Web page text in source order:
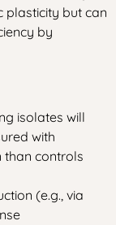
plasticity but can
by
isolates will
with
than controls
(e.g., via